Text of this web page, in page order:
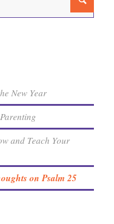
New Year
and Teach Your
on Psalm 25